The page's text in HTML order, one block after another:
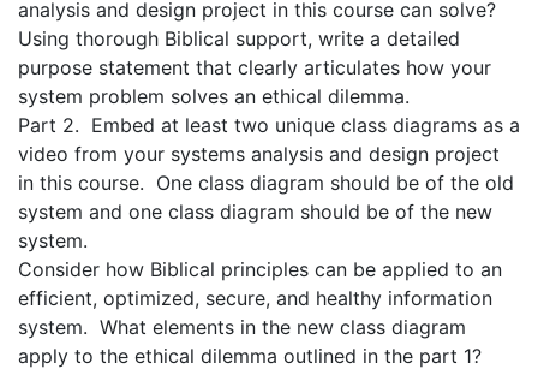
analysis and design project in this course can solve?
Using thorough Biblical support, write a detailed
purpose statement that clearly articulates how your
system problem solves an ethical dilemma.
Part 2. Embed at least two unique class diagrams as a
video from your systems analysis and design project
in this course. One class diagram should be of the old
system and one class diagram should be of the new
system.
Consider how Biblical principles can be applied to an
efficient, optimized, secure, and healthy information
system. What elements in the new class diagram
apply to the ethical dilemma outlined in the part 1?